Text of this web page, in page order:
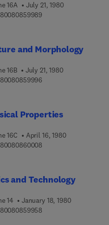
16A
July 21, 1980
and Morphology
16B
July 21, 1980
Properties
16C
April 16, 1980
and Technology
14
January 18, 1980